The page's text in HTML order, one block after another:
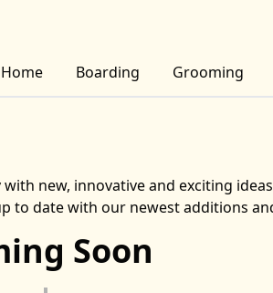
Home Boarding Grooming
new, innovative and exciting
to date with our newest additions
Soon